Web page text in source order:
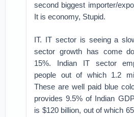
second biggest importer/
It is economy, Stupid.
IT. IT sector is seeing a
sector growth has come
15%. Indian IT sector
people out of which 1.2
These are well paid blue
provides 9.5% of Indian
is $120 billion, out of which